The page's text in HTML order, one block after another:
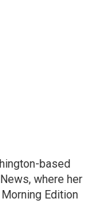
based
where her
Edition